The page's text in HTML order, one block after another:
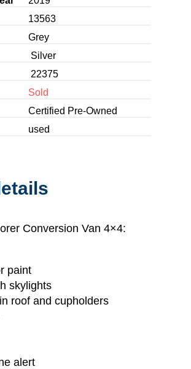
13563
Grey
Silver
22375
Sold
Certified Pre-Owned
used
Conversion Van 4×4:
paint
skylights
roof and cupholders
alert